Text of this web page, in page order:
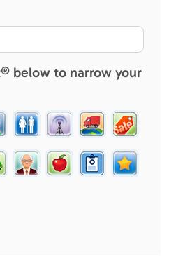
below to narrow your